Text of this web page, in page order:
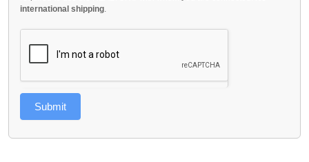
international shipping.
Submit